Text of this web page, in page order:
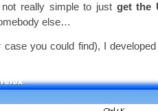
really simple to just get the
else…
you could find), I developed